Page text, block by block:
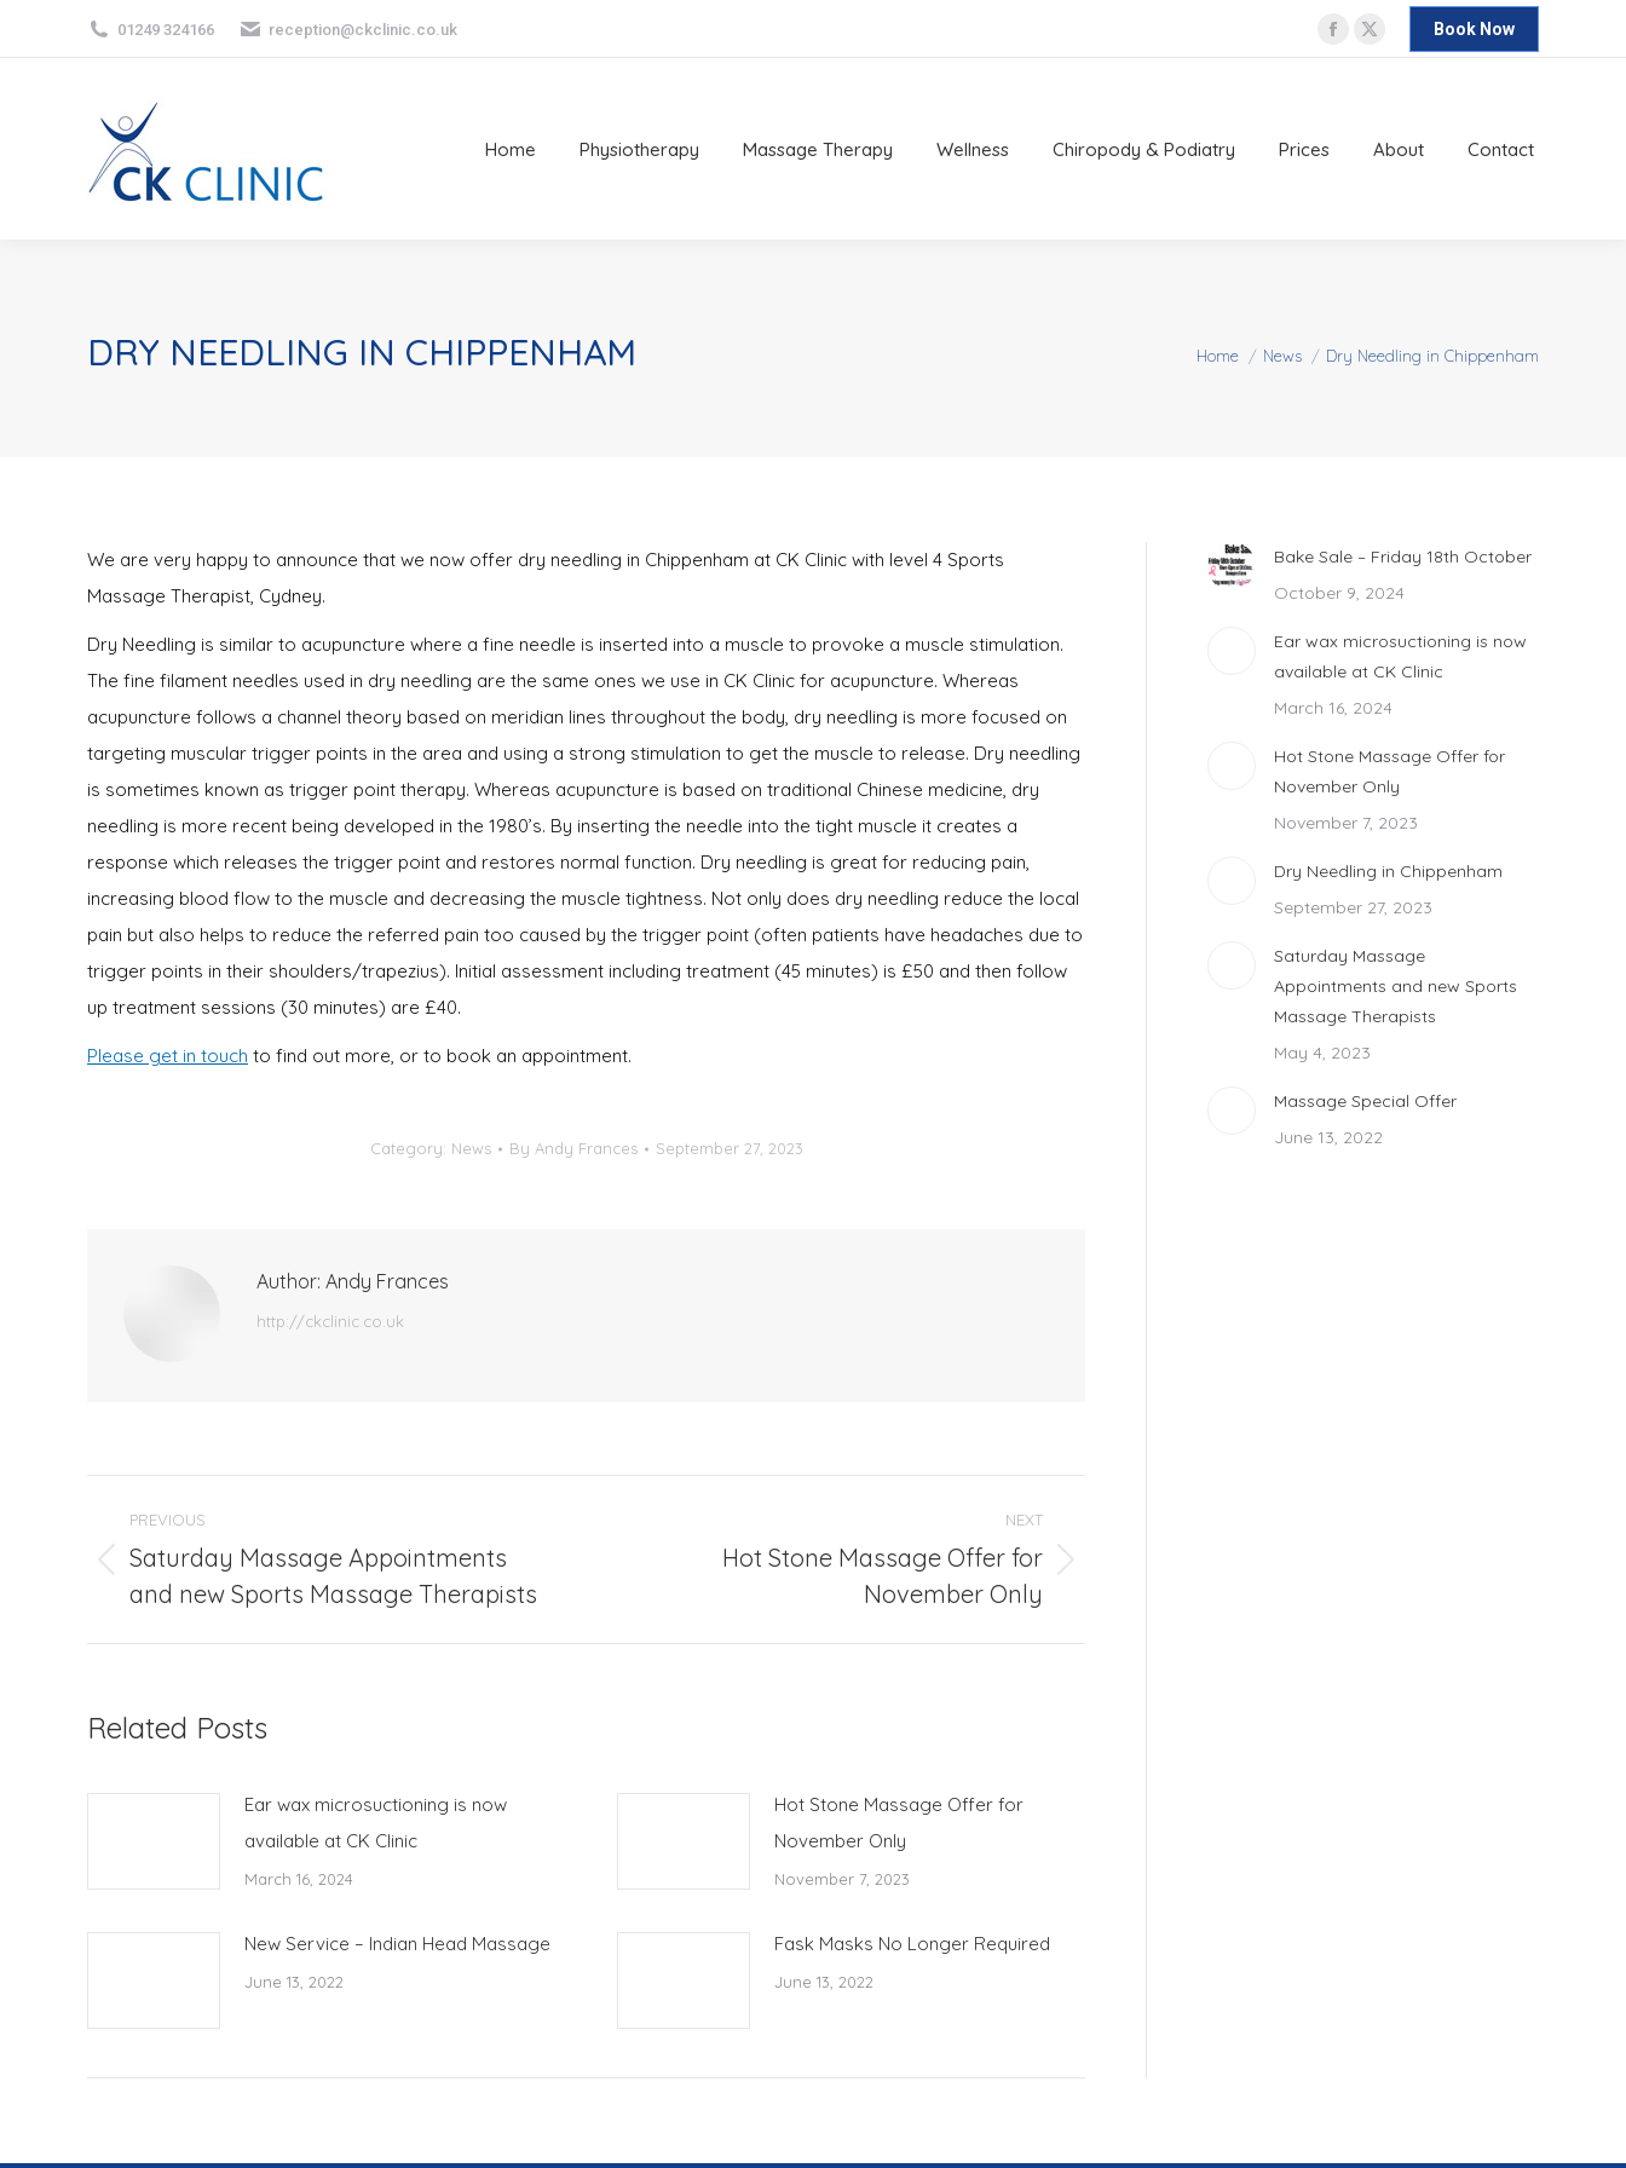
01249 324166 reception@ckclinic.co.uk
Facebook
X
Book Now
Home Physiotherapy Massage Therapy Wellness Chiropody & Podiatry Prices About Contact
DRY NEEDLING IN CHIPPENHAM You are here:
Home News Dry Needling in Chippenham
We are very happy to announce that we now offer dry needling in Chippenham at CK Clinic with level 4 Sports
Massage Therapist, Cydney.
Dry Needling is similar to acupuncture where a fine needle is inserted into a muscle to provoke a muscle stimulation.
The fine filament needles used in dry needling are the same ones we use in CK Clinic for acupuncture. Whereas
acupuncture follows a channel theory based on meridian lines throughout the body, dry needling is more focused on
targeting muscular trigger points in the area and using a strong stimulation to get the muscle to release. Dry needling
is sometimes known as trigger point therapy. Whereas acupuncture is based on traditional Chinese medicine, dry
needling is more recent being developed in the 1980’s. By inserting the needle into the tight muscle it creates a
response which releases the trigger point and restores normal function. Dry needling is great for reducing pain,
increasing blood flow to the muscle and decreasing the muscle tightness. Not only does dry needling reduce the local
pain but also helps to reduce the referred pain too caused by the trigger point (often patients have headaches due to
trigger points in their shoulders/trapezius). Initial assessment including treatment (45 minutes) is £50 and then follow
up treatment sessions (30 minutes) are £40.
Please get in touch to find out more, or to book an appointment.
Category: News By Andy Frances September 27, 2023
Author: Andy Frances
http://ckclinic.co.uk
navigation
PREVIOUS
Saturday Massage Appointments
and new Sports Massage Therapists
NEXT
Hot Stone Massage Offer for
November Only
Related Posts
Ear wax microsuctioning is now
available at CK Clinic
March 16, 2024
Hot Stone Massage Offer for
November Only
November 7, 2023
New Service – Indian Head Massage
June 13, 2022
Fask Masks No Longer Required
June 13, 2022
Bake Sale – Friday 18th October
October 9, 2024
Ear wax microsuctioning is now
available at CK Clinic
March 16, 2024
Hot Stone Massage Offer for
November Only
November 7, 2023
Dry Needling in Chippenham
September 27, 2023
Saturday Massage
Appointments and new Sports
Massage Therapists
May 4, 2023
Massage Special Offer
June 13, 2022
Home Physiotherapy Massage Therapy Wellness Chiropody & Podiatry Prices About Contact